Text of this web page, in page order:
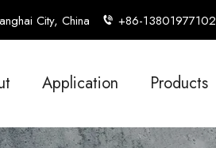
City, China +86-13801977102
Application Products